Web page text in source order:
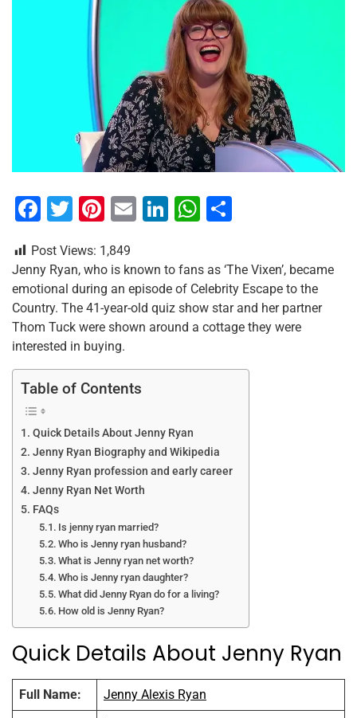
F
c
e
b
o
o
k
T
tt
er
Pi
er
e
st
E
ai
l
Li
k
e
dI
n
W
at
s
A
p
p
ar
e
Post Views: 1,849
Jenny Ryan, who is known to fans as ‘The Vixen’, became
emotional during an episode of Celebrity Escape to the
Country. The 41-year-old quiz show star and her partner
Thom Tuck were shown around a cottage they were
interested in buying.
Table of Contents
Quick Details About Jenny Ryan
Jenny Ryan Biography and Wikipedia
Jenny Ryan profession and early career
Jenny Ryan Net Worth
FAQs
Is jenny ryan married?
Who is Jenny ryan husband?
What is Jenny ryan net worth?
Who is Jenny ryan daughter?
What did Jenny Ryan do for a living?
How old is Jenny Ryan?
Quick Details About Jenny Ryan
Full Name: Jenny Alexis Ryan